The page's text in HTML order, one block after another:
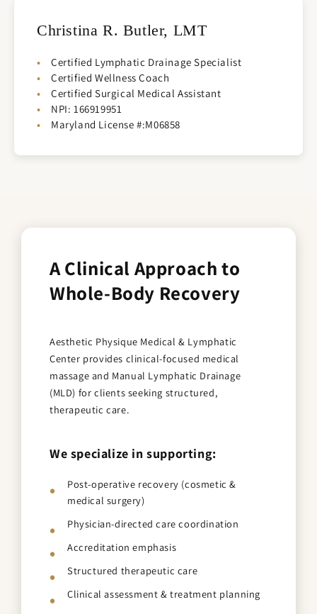
Christina R. Butler, LMT
Certified Lymphatic Drainage Specialist
Certified Wellness Coach
Certified Surgical Medical Assistant
NPI: 166919951
Maryland License #:M06858
A Clinical Approach to
Whole-Body Recovery
Aesthetic Physique Medical & Lymphatic
Center provides clinical-focused medical
massage and Manual Lymphatic Drainage
(MLD) for clients seeking structured,
therapeutic care.
We specialize in supporting:
Post-operative recovery (cosmetic &
medical surgery)
Physician-directed care coordination
Accreditation emphasis
Structured therapeutic care
Clinical assessment & treatment planning